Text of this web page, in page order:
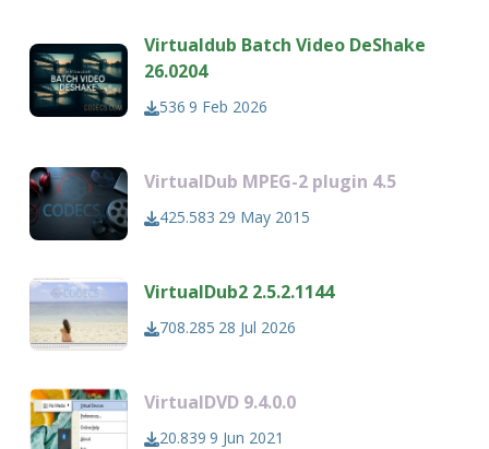
Virtualdub Batch Video DeShake
26.0204
536 9 Feb 2026
VirtualDub MPEG-2 plugin 4.5
425.583 29 May 2015
VirtualDub2 2.5.2.1144
708.285 28 Jul 2026
VirtualDVD 9.4.0.0
20.839 9 Jun 2021